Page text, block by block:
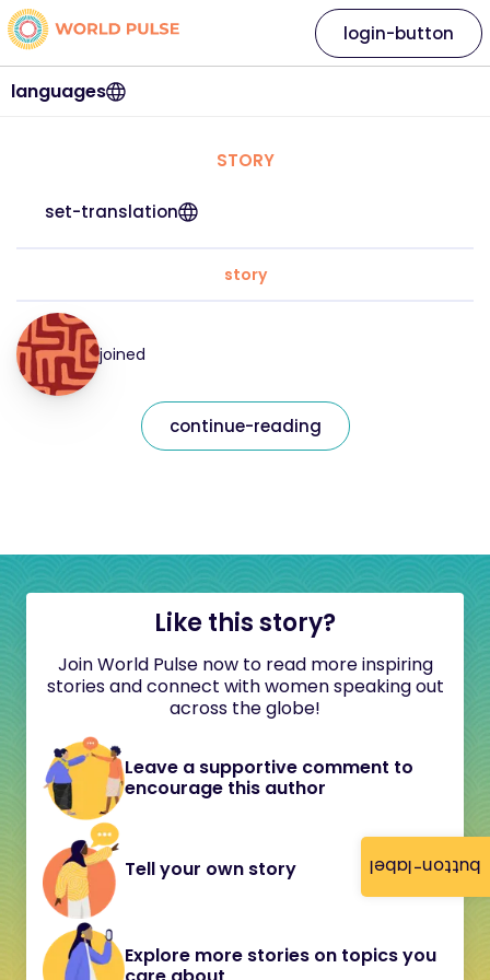
button-label
languages
login-button
STORY
set-translation
story
joined
continue-reading
Like this story?
Join World Pulse now to read more inspiring
stories and connect with women speaking out
across the globe!
Leave a supportive comment to
encourage this author
Tell your own story
Explore more stories on topics you